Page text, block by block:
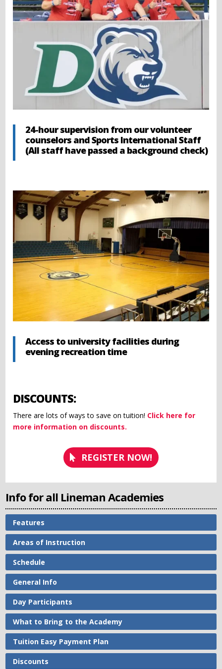
24-hour supervision from our volunteer
counselors and Sports International Staff
(All staff have passed a background check)
Access to university facilities during
evening recreation time
DISCOUNTS:
There are lots of ways to save on tuition! Click here for
more information on discounts.
REGISTER NOW!
Info for all Lineman Academies
Features
Areas of Instruction
Schedule
General Info
Day Participants
What to Bring to the Academy
Tuition Easy Payment Plan
Discounts